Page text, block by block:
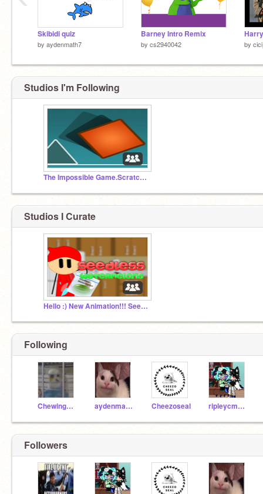
Skibidi quiz
by aydenmath7
Barney Intro Remix
by cs2940042 by
Studios I'm Following
The Impossible Game.Scratch Edition
Studios I Curate
Hello :) New Animation!!! Seedless Watermelons
Following
ChewingFruitGum aydenmath7 Cheezoseal ripleycmartinez
Followers